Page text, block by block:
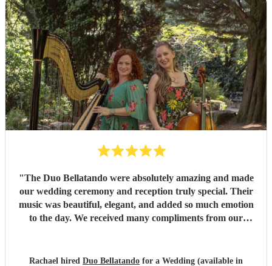
"The Duo Bellatando were absolutely amazing and made
our wedding ceremony and reception truly special. Their
music was beautiful, elegant, and added so much emotion
to the day. We received many compliments from our
Rachael hired Duo Bellatando for a Wedding (available in